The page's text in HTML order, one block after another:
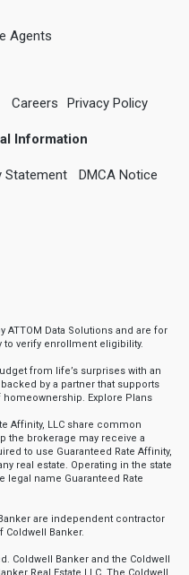
Agents
Careers Privacy Policy
Information
Statement DMCA Notice
Data Solutions and are for
verify enrollment eligibility.
from life’s surprises with an
by a partner that supports
homeownership. Explore Plans
Affinity, LLC share common
the brokerage may receive a
to use Guaranteed Rate Affinity,
real estate. Operating in the state
legal name Guaranteed Rate
are independent contractor
Coldwell Banker.
Coldwell Banker and the Coldwell